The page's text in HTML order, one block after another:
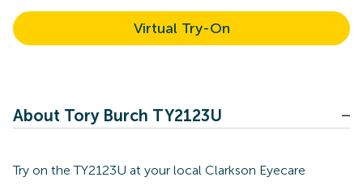
Virtual Try-On
About Tory Burch TY2123U
Try on the TY2123U at your local Clarkson Eyecare